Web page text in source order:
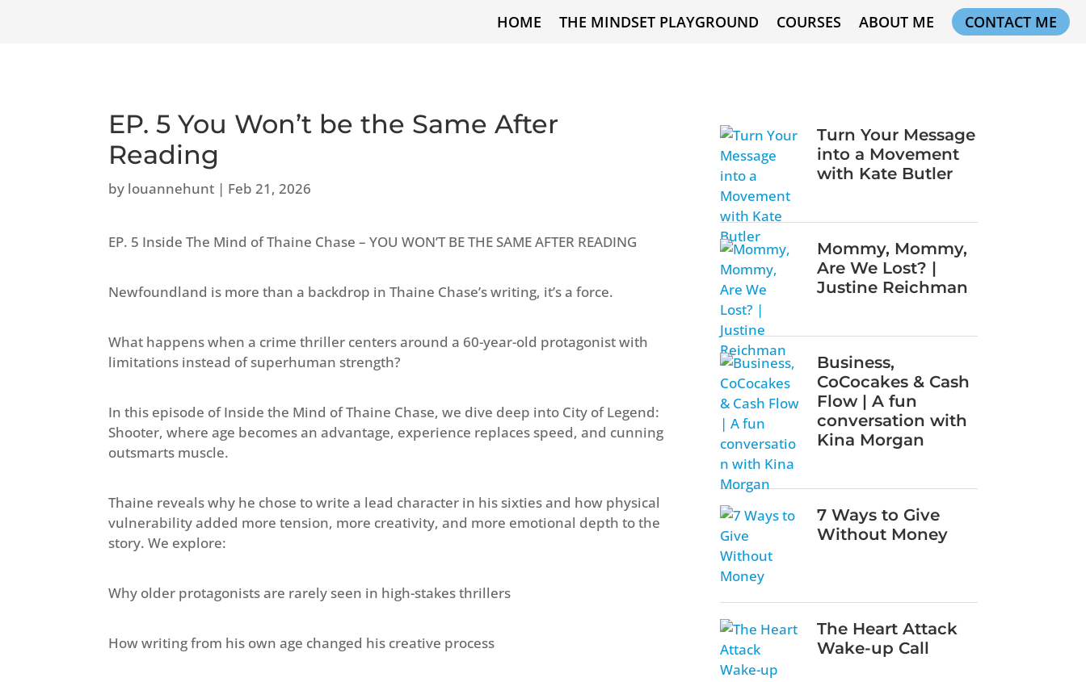
HOME THE MINDSET PLAYGROUND COURSES ABOUT ME CONTACT ME
EP. 5 You Won’t be the Same After
Reading
by louannehunt | Feb 21, 2026
EP. 5 Inside The Mind of Thaine Chase – YOU WON’T BE THE SAME AFTER READING
Newfoundland is more than a backdrop in Thaine Chase’s writing, it’s a force.
What happens when a crime thriller centers around a 60-year-old protagonist with
limitations instead of superhuman strength?
In this episode of Inside the Mind of Thaine Chase, we dive deep into City of Legend:
Shooter, where age becomes an advantage, experience replaces speed, and cunning
outsmarts muscle.
Thaine reveals why he chose to write a lead character in his sixties and how physical
vulnerability added more tension, more creativity, and more emotional depth to the
story. We explore:
Why older protagonists are rarely seen in high-stakes thrillers
How writing from his own age changed his creative process
Turn Your Message
into a Movement
with Kate Butler
Mommy, Mommy,
Are We Lost? |
Justine Reichman
Business,
CoCocakes & Cash
Flow | A fun
conversation with
Kina Morgan
7 Ways to Give
Without Money
The Heart Attack
Wake-up Call